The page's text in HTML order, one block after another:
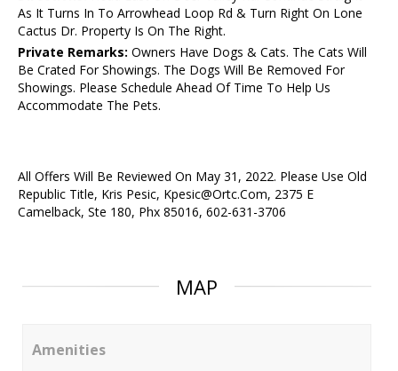
As It Turns In To Arrowhead Loop Rd & Turn Right On Lone
Cactus Dr. Property Is On The Right.
Private Remarks: Owners Have Dogs & Cats. The Cats Will
Be Crated For Showings. The Dogs Will Be Removed For
Showings. Please Schedule Ahead Of Time To Help Us
Accommodate The Pets.
All Offers Will Be Reviewed On May 31, 2022. Please Use Old
Republic Title, Kris Pesic, Kpesic@Ortc.Com, 2375 E
Camelback, Ste 180, Phx 85016, 602-631-3706
MAP
Amenities